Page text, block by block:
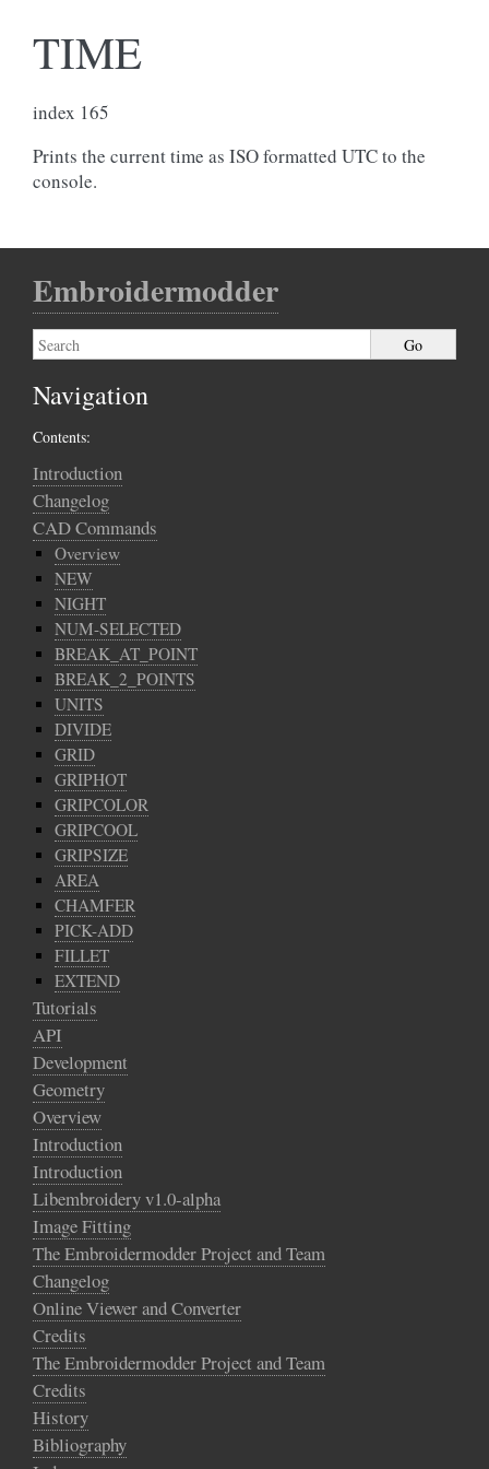
TIME
index 165
Prints the current time as ISO formatted UTC to the
console.
Embroidermodder
Navigation
Contents:
Introduction
Changelog
CAD Commands
Overview
NEW
NIGHT
NUM-SELECTED
BREAK_AT_POINT
BREAK_2_POINTS
UNITS
DIVIDE
GRID
GRIPHOT
GRIPCOLOR
GRIPCOOL
GRIPSIZE
AREA
CHAMFER
PICK-ADD
FILLET
EXTEND
Tutorials
API
Development
Geometry
Overview
Introduction
Introduction
Libembroidery v1.0-alpha
Image Fitting
The Embroidermodder Project and Team
Changelog
Online Viewer and Converter
Credits
The Embroidermodder Project and Team
Credits
History
Bibliography